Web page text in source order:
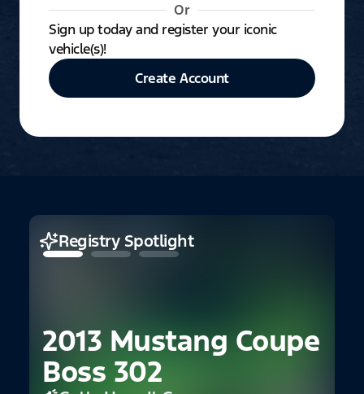
Or
Sign up today and register your iconic
vehicle(s)!
Create Account
2013 Mustang Coupe
Boss 302
Registry Spotlight